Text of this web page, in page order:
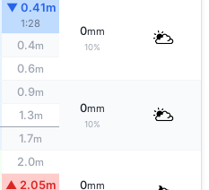
▼ 0.41m
1:28
0mm
10%
0.4m
0.6m
0.9m
0mm
10%
1.3m
1.7m
2.0m
0mm
▲ 2.05m